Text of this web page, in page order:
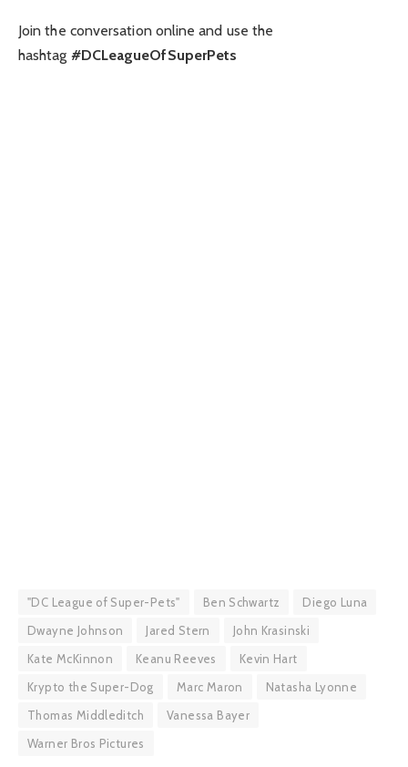
Join the conversation online and use the
hashtag #DCLeagueOfSuperPets
"DC League of Super-Pets" Ben Schwartz
Diego Luna
Dwayne Johnson
Jared Stern
John Krasinski
Kate McKinnon
Keanu Reeves
Kevin Hart
Krypto the Super-Dog
Marc Maron
Natasha Lyonne
Thomas Middleditch
Vanessa Bayer
Warner Bros Pictures